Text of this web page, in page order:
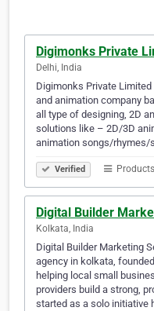
Digimonks Private
Delhi, India
Digimonks Private
and animation company
all type of designing, 2D
solutions like – 2D/3D
animation songs/rhymes/
Verified
Digital Builder
Kolkata, India
Digital Builder Marketing
agency in kolkata,
helping local small
providers build a strong,
started as a solo initiative